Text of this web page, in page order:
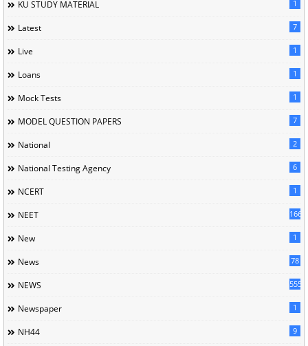
KU STUDY MATERIAL 1
Latest 7
Live 1
Loans 1
Mock Tests 1
MODEL QUESTION PAPERS 7
National 2
National Testing Agency 6
NCERT 1
NEET 166
New 1
News 78
NEWS 5558
Newspaper 1
NH44 9